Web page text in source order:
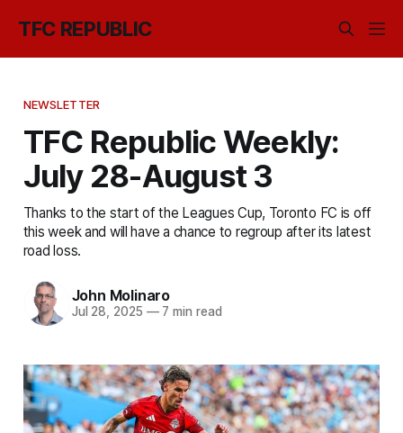
TFC REPUBLIC
NEWSLETTER
TFC Republic Weekly:
July 28-August 3
Thanks to the start of the Leagues Cup, Toronto FC is off
this week and will have a chance to regroup after its latest
road loss.
John Molinaro
Jul 28, 2025 —7 min read